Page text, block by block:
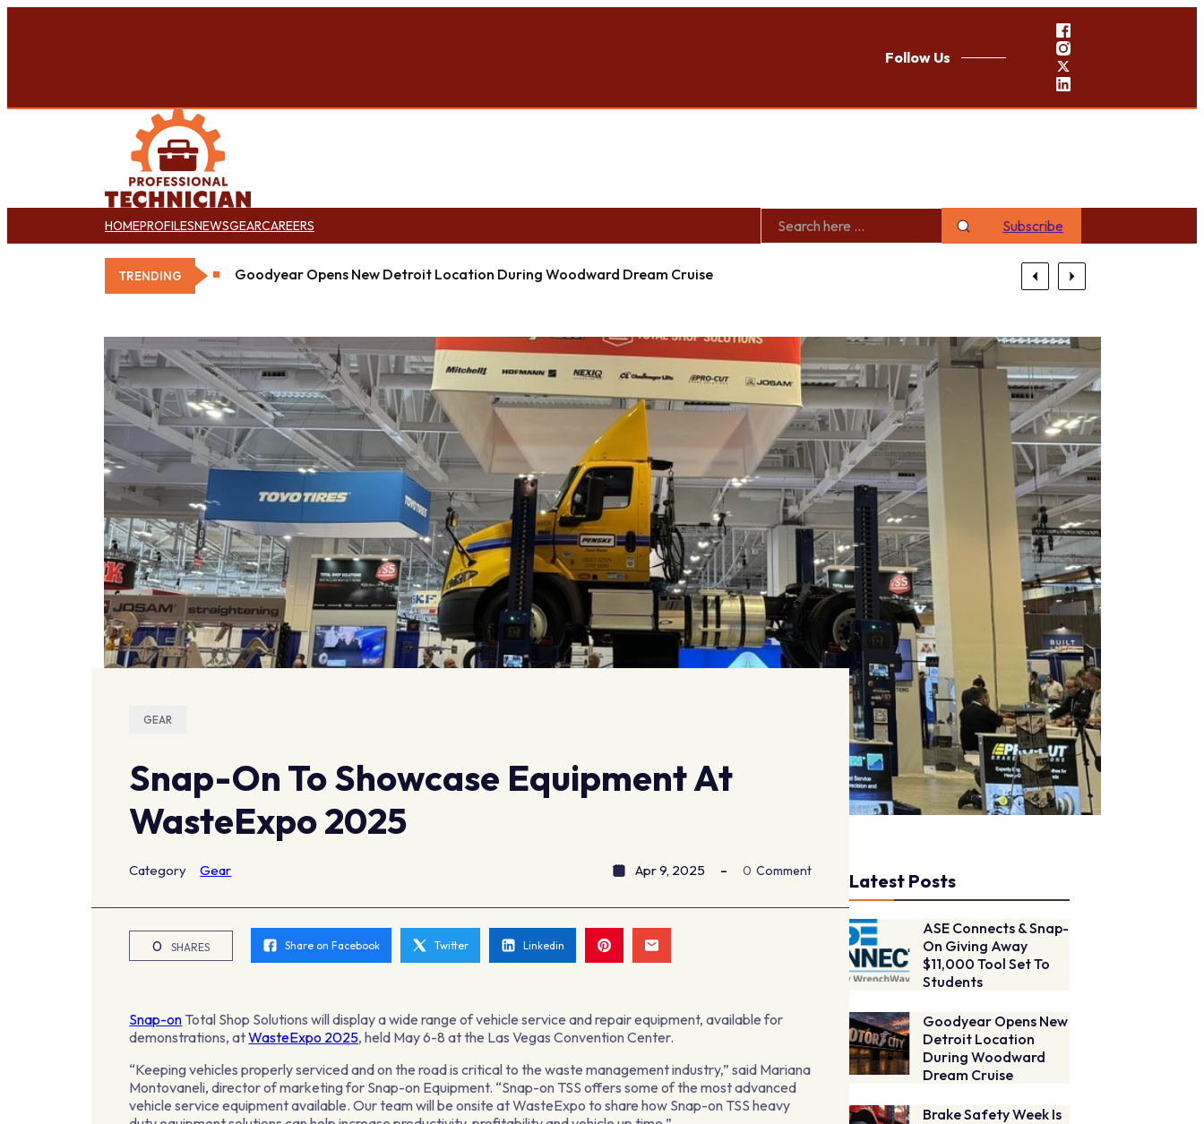
Follow Us
HOMEPROFILESNEWSGEARCAREERS Subscribe
TRENDING Goodyear Opens New Detroit Location During Woodward Dream Cruise
GEAR
Snap-On To Showcase Equipment At
WasteExpo 2025
Category Gear Apr 9, 2025 0 Comment
0 SHARES Share on Facebook Twitter Linkedin
Snap-on Total Shop Solutions will display a wide range of vehicle service and repair equipment, available for
demonstrations, atWasteExpo 2025, held May 6-8 at the Las Vegas Convention Center.
“Keeping vehicles properly serviced and on the road is critical to the waste management industry,” said Mariana
Montovaneli, director of marketing for Snap-on Equipment. “Snap-on TSS offers some of the most advanced
vehicle service equipment available. Our team will be onsite at WasteExpo to share how Snap-on TSS heavy
Latest Posts
ASE Connects & Snap-
On Giving Away
$11,000 Tool Set To
Students
Goodyear Opens New
Detroit Location
During Woodward
Dream Cruise
Brake Safety Week Is